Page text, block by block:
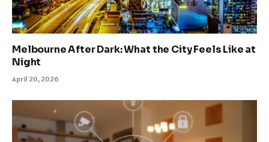
Melbourne After Dark: What the City Feels Like at
Night
April 20, 2026